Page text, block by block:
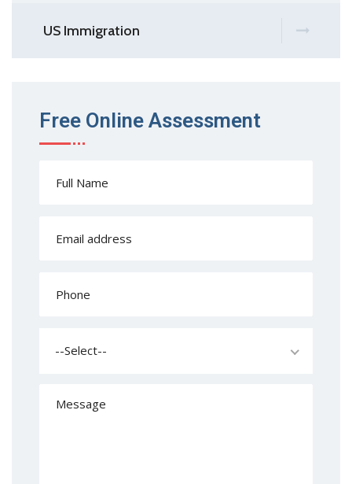
US Immigration
Free Online Assessment
--Select--